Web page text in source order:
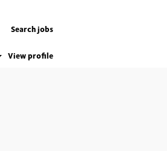
Search jobs
View profile